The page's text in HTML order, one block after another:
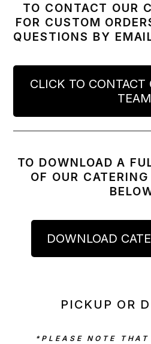
TO CONTACT OUR
FOR CUSTOM
QUESTIONS BY
CLICK TO CONTACT
TEAM
TO DOWNLOAD A
OF OUR
DOWNLOAD
PICKUP OR
*PLEASE NOTE